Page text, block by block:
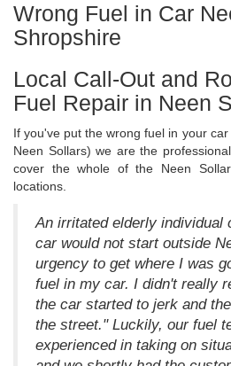
Wrong Fuel in Car
Shropshire
Local Call-Out and
Fuel Repair in Neen
If you've put the wrong fuel in your
Neen Sollars) we are the
cover the whole of the Neen
locations.
An irritated elderly individual
car would not start outside
urgency to get where I was
fuel in my car. I didn't really
the car started to jerk and
the street." Luckily, our fuel
experienced in taking on